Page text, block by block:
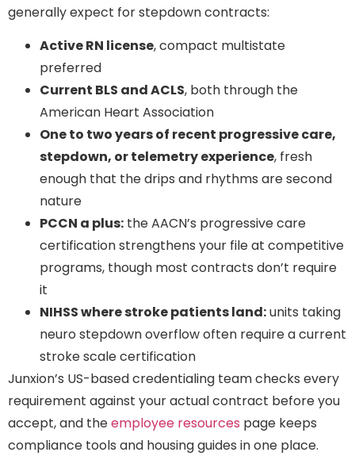
generally expect for stepdown contracts:
Active RN license, compact multistate
preferred
Current BLS and ACLS, both through the
American Heart Association
One to two years of recent progressive care,
stepdown, or telemetry experience, fresh
enough that the drips and rhythms are second
nature
PCCN a plus: the AACN’s progressive care
certification strengthens your file at competitive
programs, though most contracts don’t require
it
NIHSS where stroke patients land:units taking
neuro stepdown overflow often require a current
stroke scale certification
Junxion’s US-based credentialing team checks every
requirement against your actual contract before you
accept, and theemployee resources page keeps
compliance tools and housing guides in one place.